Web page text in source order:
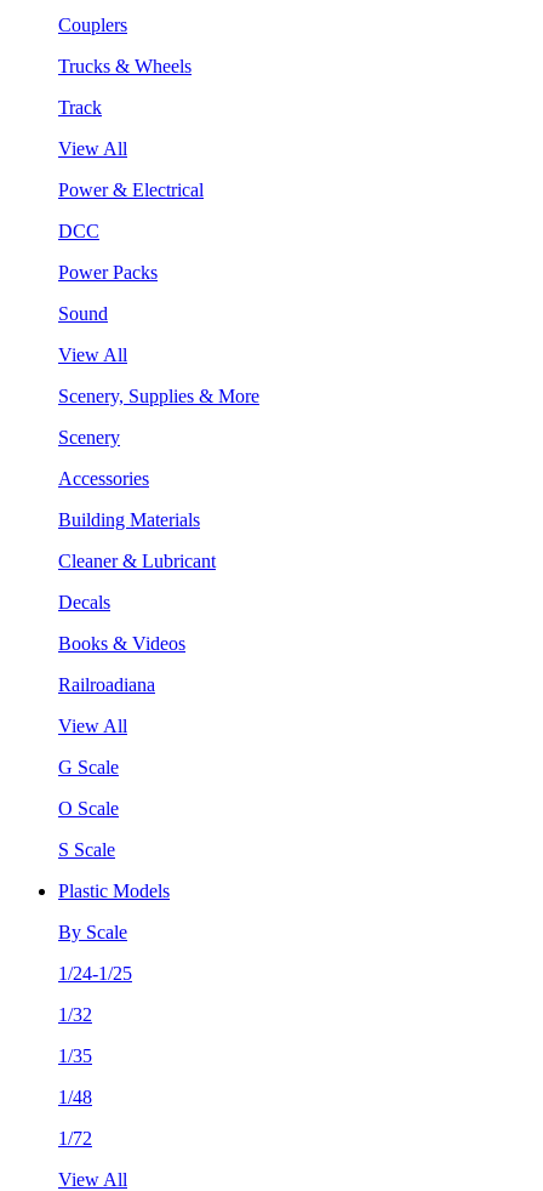
Couplers
Trucks & Wheels
Track
View All
Power & Electrical
DCC
Power Packs
Sound
View All
Scenery, Supplies & More
Scenery
Accessories
Building Materials
Cleaner & Lubricant
Decals
Books & Videos
Railroadiana
View All
G Scale
O Scale
S Scale
Plastic Models
By Scale
1/24-1/25
1/32
1/35
1/48
1/72
View All